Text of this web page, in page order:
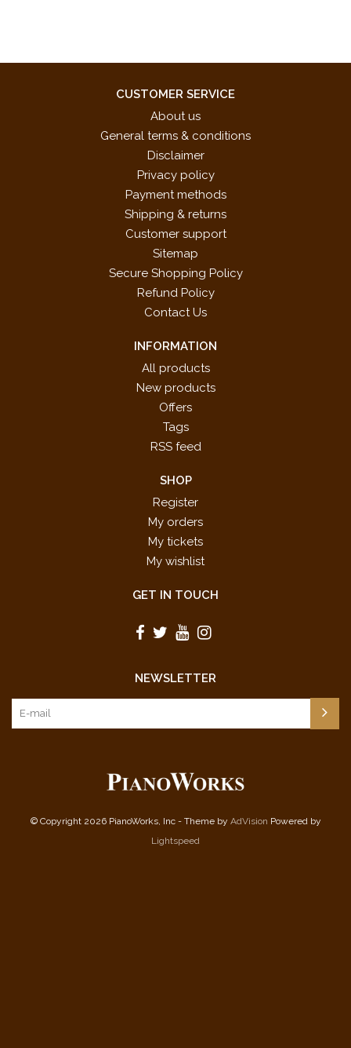
CUSTOMER SERVICE
About us
General terms & conditions
Disclaimer
Privacy policy
Payment methods
Shipping & returns
Customer support
Sitemap
Secure Shopping Policy
Refund Policy
Contact Us
INFORMATION
All products
New products
Offers
Tags
RSS feed
SHOP
Register
My orders
My tickets
My wishlist
GET IN TOUCH
NEWSLETTER
© Copyright 2026 PianoWorks, Inc - Theme by AdVision Powered by
Lightspeed